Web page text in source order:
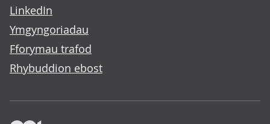
LinkedIn
Ymgyngoriadau
Fforymau trafod
Rhybuddion ebost